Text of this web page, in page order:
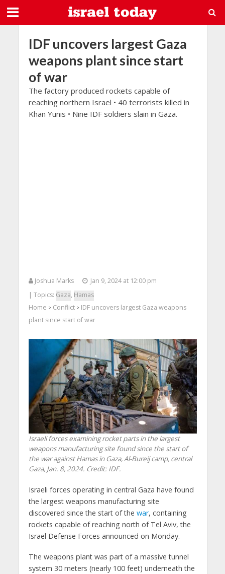
IDF uncovers largest Gaza
weapons plant since start
of war
The factory produced rockets capable of
reaching northern Israel • 40 terrorists killed in
Khan Yunis • Nine IDF soldiers slain in Gaza.
Joshua Marks
Jan 9, 2024 at 12:00 pm
| Topics: Gaza, Hamas
Home > Conflict> IDF uncovers largest Gaza weapons
plant since start of war
Israeli forces examining rocket parts in the largest
weapons manufacturing site found since the start of
the war against Hamas in Gaza, Al-Bureij camp, central
Gaza, Jan. 8, 2024. Credit: IDF.
Israeli forces operating in central Gaza have found
the largest weapons manufacturing site
discovered since the start of the war, containing
rockets capable of reaching north of Tel Aviv, the
Israel Defense Forces announced on Monday.
The weapons plant was part of a massive tunnel
system 30 meters (nearly 100 feet) underneath the